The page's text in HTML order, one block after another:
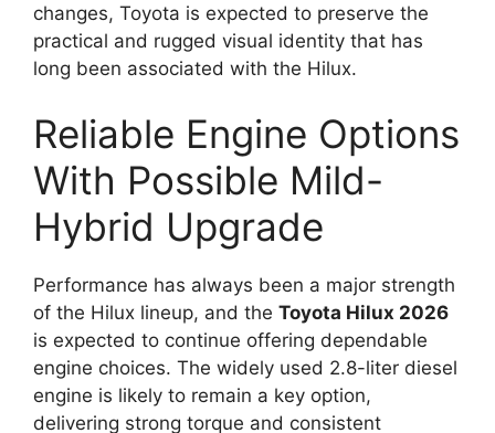
changes, Toyota is expected to preserve the
practical and rugged visual identity that has
long been associated with the Hilux.
Reliable Engine Options
With Possible Mild-
Hybrid Upgrade
Performance has always been a major strength
of the Hilux lineup, and the Toyota Hilux 2026
is expected to continue offering dependable
engine choices. The widely used 2.8-liter diesel
engine is likely to remain a key option,
delivering strong torque and consistent